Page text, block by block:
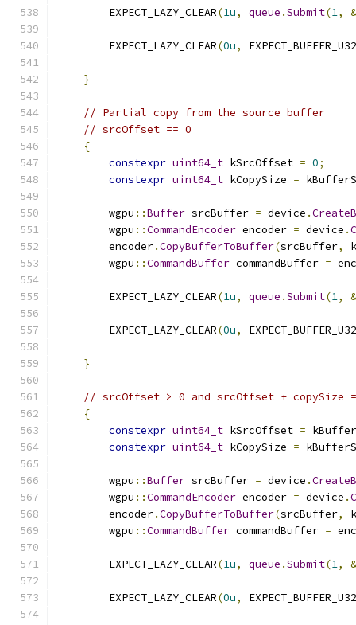
        EXPECT_LAZY_CLEAR
(1u, queue .Submit(1, &
        EXPECT_LAZY_CLEAR
(0u,
}
// Partial copy from the source buffer
// srcOffset == 0
{
constexpr uint64_t kSrcOffset = 0;
constexpr uint64_t kCopySize =
        wgpu
::Buffer srcBuffer = device .
        wgpu
::CommandEncoder encoder = device .
        encoder
.CopyBufferToBuffer(srcBuffer,
        wgpu
::CommandBuffer commandBuffer =
        EXPECT_LAZY_CLEAR
(1u, queue .Submit(1, &
        EXPECT_LAZY_CLEAR
(0u,
}
// srcOffset > 0 and srcOffset + copySize
{
constexpr uint64_t kSrcOffset =
constexpr uint64_t kCopySize =
        wgpu
::Buffer srcBuffer = device .
        wgpu
::CommandEncoder encoder = device .
        encoder
.CopyBufferToBuffer(srcBuffer,
        wgpu
::CommandBuffer commandBuffer =
        EXPECT_LAZY_CLEAR
(1u, queue .Submit(1, &
        EXPECT_LAZY_CLEAR
(0u,